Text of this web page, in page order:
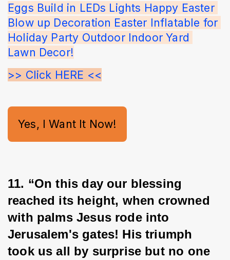
Eggs Build in LEDs Lights Happy Easter
Blow up Decoration Easter Inflatable for
Holiday Party Outdoor Indoor Yard
Lawn Decor!
>> Click HERE <<
Yes, I Want It Now!
11. “On this day our blessing
reached its height, when crowned
with palms Jesus rode into
Jerusalem's gates! His triumph
took us all by surprise but no one